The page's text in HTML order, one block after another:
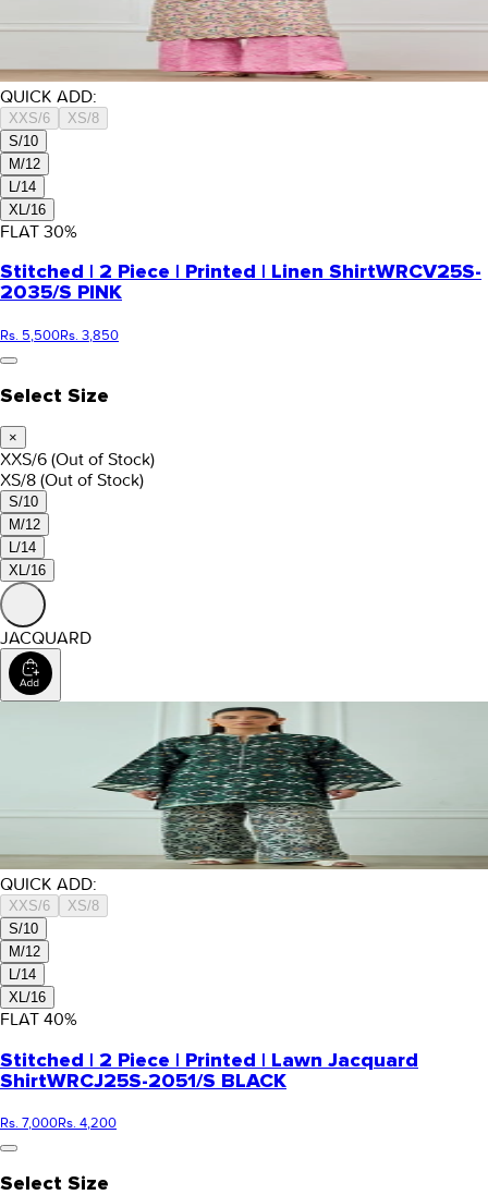
QUICK ADD:
XXS/6
XS/8
S/10
M/12
L/14
XL/16
FLAT 30%
Stitched | 2 Piece | Printed | Linen ShirtWRCV25S-
2035/S PINK
Rs. 5,500Rs. 3,850
Select Size
×
XXS/6 (Out of Stock)
XS/8 (Out of Stock)
S/10
M/12
L/14
XL/16
JACQUARD
QUICK ADD:
XXS/6
XS/8
S/10
M/12
L/14
XL/16
FLAT 40%
Stitched | 2 Piece | Printed | Lawn Jacquard
ShirtWRCJ25S-2051/S BLACK
Rs. 7,000Rs. 4,200
Select Size